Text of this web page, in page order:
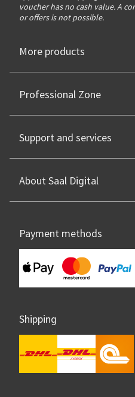
voucher has no cash value. A
or offers is not possible.
More products
Professional Zone
Support and services
About Saal Digital
Payment methods
Shipping